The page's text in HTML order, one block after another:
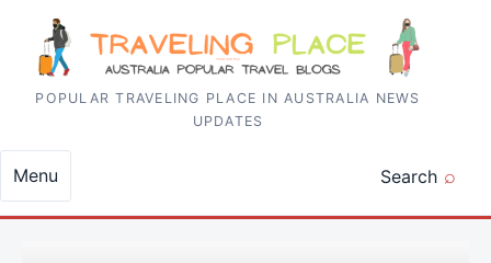
Skip to content
POPULAR TRAVELING PLACE IN AUSTRALIA NEWS
UPDATES
Search
Menu